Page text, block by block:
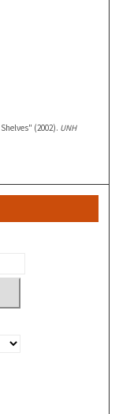
(2002). UNH